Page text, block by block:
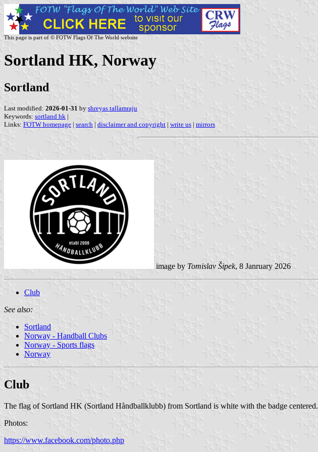
This page is part of © FOTW Flags Of The World website
Sortland HK, Norway
Sortland
Last modified: 2026-01-31 by shreyas tallamraju
Keywords: sortland hk |
Links: FOTW homepage | search | disclaimer and copyright | write us | mirrors
image by Tomislav Šipek, 8 Janruary 2026
Club
See also:
Sortland
Norway - Handball Clubs
Norway - Sports flags
Norway
Club
The flag of Sortland HK (Sortland Håndballklubb) from Sortland is white with the badge centered.
Photos:
https://www.facebook.com/photo.php